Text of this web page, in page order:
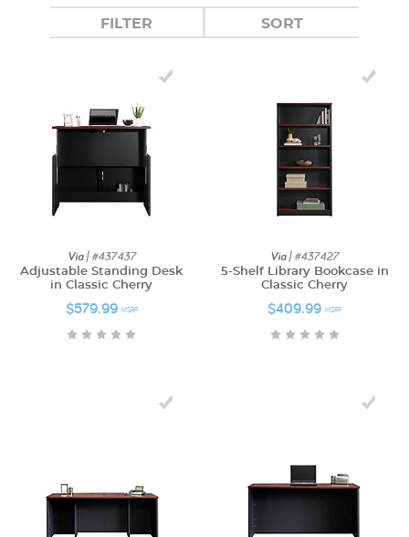
FILTER SORT
Via | #437437
Adjustable Standing Desk
in Classic Cherry
$579.99 MSRP
Via | #437427
5-Shelf Library Bookcase in
Classic Cherry
$409.99 MSRP